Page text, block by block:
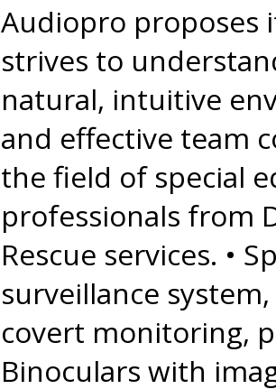
Audiopro proposes
strives to
natural, intuitive
and effective team
the field of special
professionals from
Rescue services. •
surveillance
covert monitoring,
Binoculars with